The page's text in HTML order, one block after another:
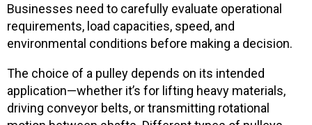
Businesses need to carefully evaluate operational
requirements, load capacities, speed, and
environmental conditions before making a decision.
The choice of a pulley depends on its intended
application—whether it’s for lifting heavy materials,
driving conveyor belts, or transmitting rotational